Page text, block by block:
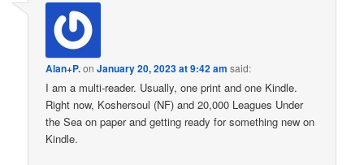
Alan+P.onJanuary 20, 2023 at 9:42 am said:
I am a multi-reader. Usually, one print and one Kindle.
Right now, Koshersoul (NF) and 20,000 Leagues Under
the Sea on paper and getting ready for something new on
Kindle.